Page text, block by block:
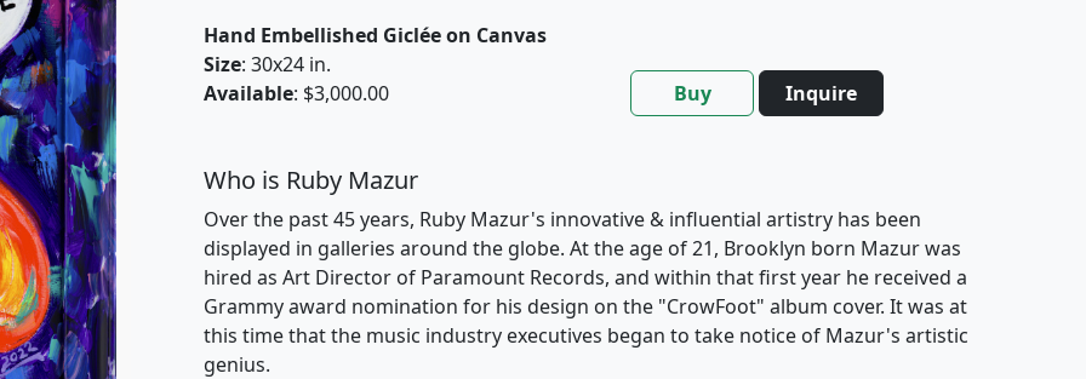
Hand Embellished Giclée on Canvas
Size: 30x24 in.
Available: $3,000.00 Buy Inquire
Who is Ruby Mazur
Over the past 45 years, Ruby Mazur's innovative & influential artistry has been
displayed in galleries around the globe. At the age of 21, Brooklyn born Mazur was
hired as Art Director of Paramount Records, and within that first year he received a
Grammy award nomination for his design on the "CrowFoot" album cover. It was at
this time that the music industry executives began to take notice of Mazur's artistic
genius.